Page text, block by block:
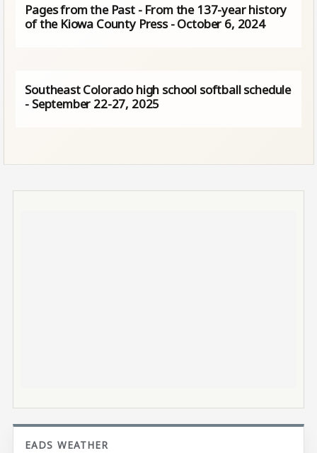
Pages from the Past - From the 137-year history
of the Kiowa County Press - October 6, 2024
Southeast Colorado high school softball schedule
- September 22-27, 2025
EADS WEATHER